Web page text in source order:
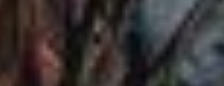
ACADEMY
TRAINING RESOURCES